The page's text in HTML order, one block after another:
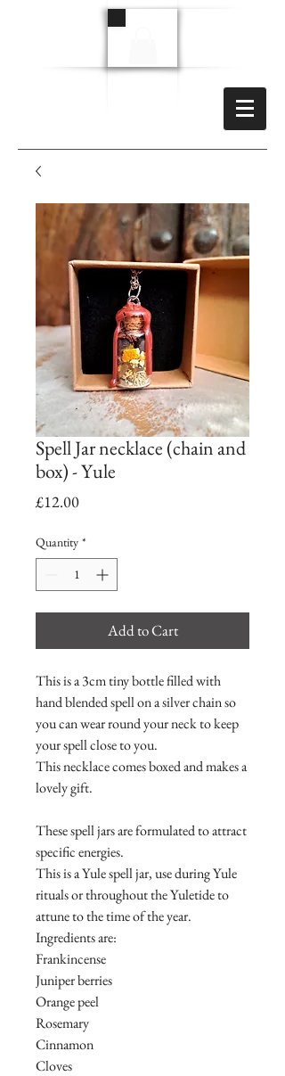
Spell Jar necklace (chain and
box) - Yule
£12.00Price
Quantity *
Add to Cart
This is a 3cm tiny bottle filled with
hand blended spell on a silver chain so
you can wear round your neck to keep
your spell close to you.
This necklace comes boxed and makes a
lovely gift.
These spell jars are formulated to attract
specific energies.
This is a Yule spell jar, use during Yule
rituals or throughout the Yuletide to
attune to the time of the year.
Ingredients are:
Frankincense
Juniper berries
Orange peel
Rosemary
Cinnamon
Cloves